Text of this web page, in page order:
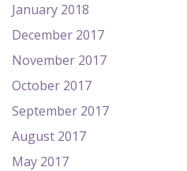
January 2018
December 2017
November 2017
October 2017
September 2017
August 2017
May 2017